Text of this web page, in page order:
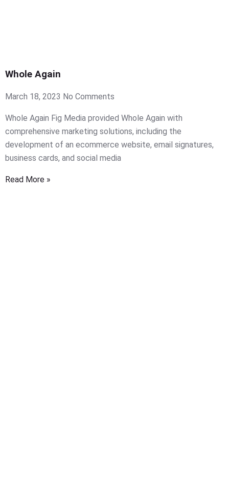
Whole Again
March 18, 2023 No Comments
Whole Again Fig Media provided Whole Again with
comprehensive marketing solutions, including the
development of an ecommerce website, email signatures,
business cards, and social media
Read More »